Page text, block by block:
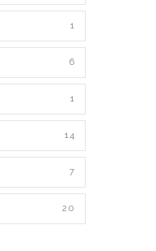
1
6
1
14
7
20